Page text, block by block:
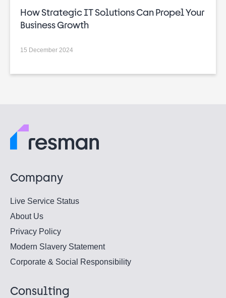
How Strategic IT Solutions Can Propel Your
Business Growth
15 December 2024
Company
Live Service Status
About Us
Privacy Policy
Modern Slavery Statement
Corporate & Social Responsibility
Consulting